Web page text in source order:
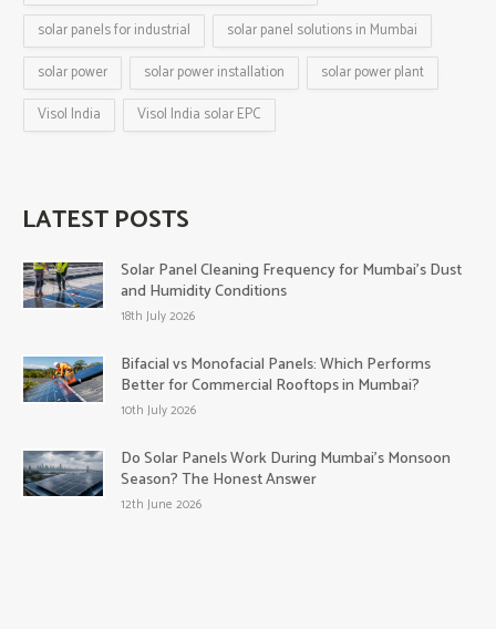
solar panels for industrial
solar panel solutions in Mumbai
solar power
solar power installation
solar power plant
Visol India
Visol India solar EPC
LATEST POSTS
Solar Panel Cleaning Frequency for Mumbai’s Dust
and Humidity Conditions
18th July 2026
Bifacial vs Monofacial Panels: Which Performs
Better for Commercial Rooftops in Mumbai?
10th July 2026
Do Solar Panels Work During Mumbai’s Monsoon
Season? The Honest Answer
12th June 2026